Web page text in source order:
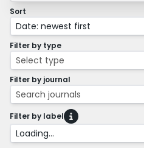
Sort
Date: newest first
Filter by type
Select type
Filter by journal
Search journals
Filter by label
Loading...